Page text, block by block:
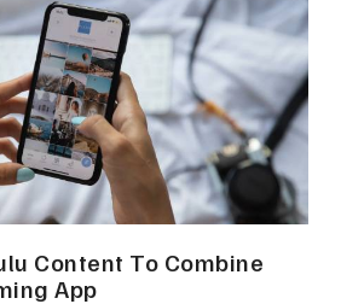
Content To Combine
App